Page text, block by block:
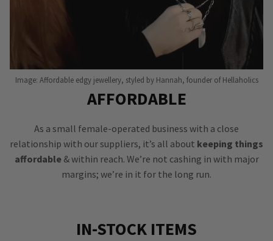
Image: Affordable edgy jewellery, styled by Hannah, founder of Hellaholics
AFFORDABLE
As a small female-operated business with a close
relationship with our suppliers, it’s all about keeping things
affordable& within reach. We’re not cashing in with major
margins; we’re in it for the long run.
IN-STOCK ITEMS